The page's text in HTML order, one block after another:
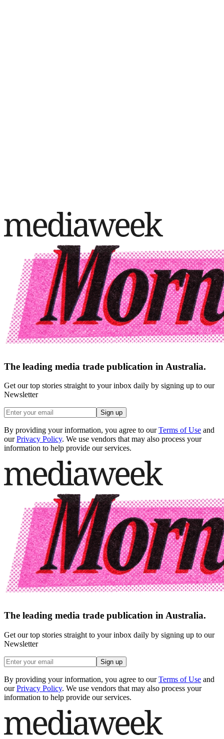
The leading media trade publication in Australia.
Get our top stories straight to your inbox daily by signing up to our
Newsletter
Sign up
By providing your information, you agree to our Terms of Use and
our Privacy Policy. We use vendors that may also process your
information to help provide our services.
The leading media trade publication in Australia.
Get our top stories straight to your inbox daily by signing up to our
Newsletter
Sign up
By providing your information, you agree to our Terms of Use and
our Privacy Policy. We use vendors that may also process your
information to help provide our services.